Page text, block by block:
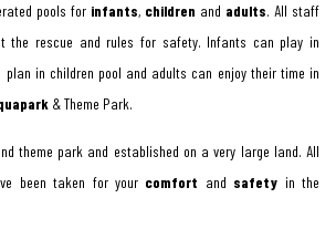
pools for infants, children and adults. All staff
the rescue and rules for safety. Infants can play in
plan in children pool and adults can enjoy their time in
& Theme Park.
theme park and established on a very large land. All
been taken for your comfort and safety in the